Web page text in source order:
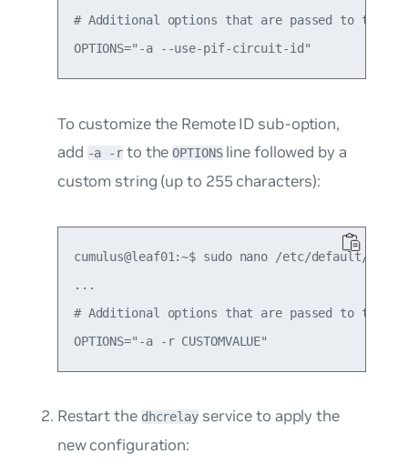
# Additional options that are passed to the
To customize the Remote ID sub-option,
add -a -r to theOPTIONSline followed by a
custom string (up to 255 characters):
cumulus@leaf01:~$ sudo nano /etc/default/isc-
...
# Additional options that are passed to the
Restart the dhcrelayservice to apply the
new configuration: